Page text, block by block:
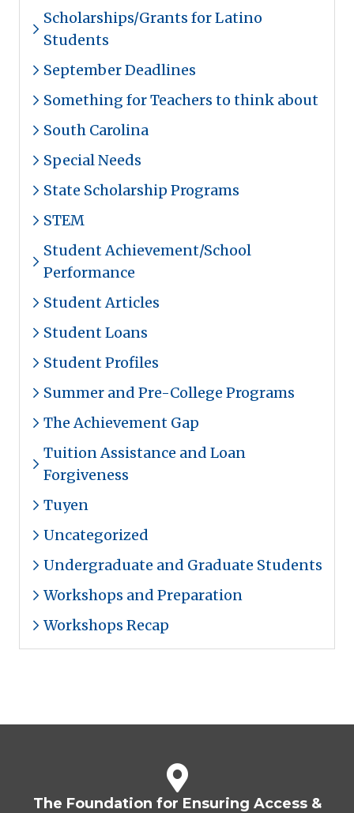
Scholarships/Grants for Latino
Students
September Deadlines
Something for Teachers to think about
South Carolina
Special Needs
State Scholarship Programs
STEM
Student Achievement/School
Performance
Student Articles
Student Loans
Student Profiles
Summer and Pre-College Programs
The Achievement Gap
Tuition Assistance and Loan
Forgiveness
Tuyen
Uncategorized
Undergraduate and Graduate Students
Workshops and Preparation
Workshops Recap
The Foundation for Ensuring Access &